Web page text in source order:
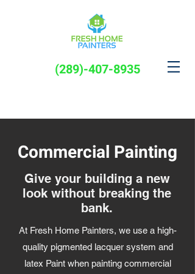
(289)-407-8935
Commercial Painting
Give your building a new
look without breaking the
bank.
At Fresh Home Painters, we use a high-
quality pigmented lacquer system and
latex Paint when painting commercial